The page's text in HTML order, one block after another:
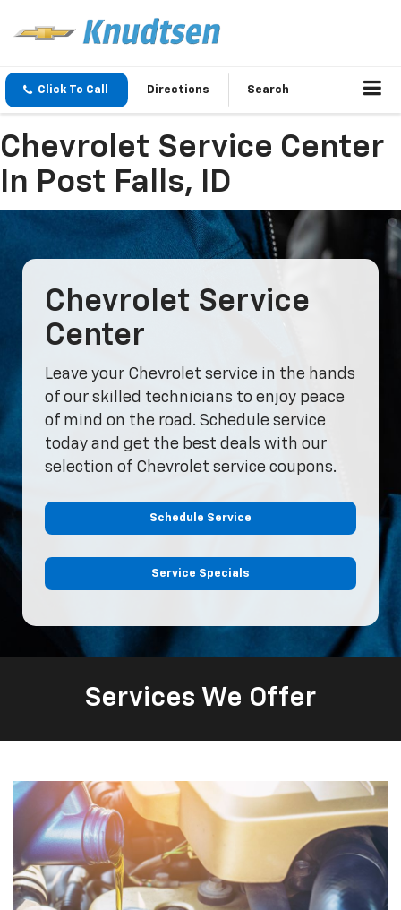
Click To Call Directions Search
Chevrolet Service Center
In Post Falls, ID
Chevrolet Service
Center
Leave your Chevrolet service in the hands
of our skilled technicians to enjoy peace
of mind on the road. Schedule service
today and get the best deals with our
selection of Chevrolet service coupons.
Schedule Service
Service Specials
Services We Offer